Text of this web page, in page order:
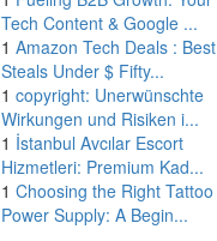
Tech Content & Google ...
1 Amazon Tech Deals : Best
Steals Under $ Fifty...
1 copyright: Unerwünschte
Wirkungen und Risiken i...
1 İstanbul Avcılar Escort
Hizmetleri: Premium Kad...
1 Choosing the Right Tattoo
Power Supply: A Begin...